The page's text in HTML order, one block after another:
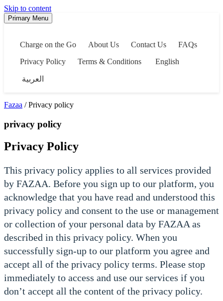
Skip to content
Primary Menu
Charge on the Go About Us Contact Us
FAQs
Privacy Policy
Terms & Conditions English
العربية
Fazaa / Privacy policy
privacy policy
Privacy Policy
This privacy policy applies to all services provided
by FAZAA. Before you sign up to our platform, you
acknowledge that you have read and understood this
privacy policy and consent to the use or management
or collection of your personal data by FAZAA as
described in this privacy policy. When you
successfully sign-up to our platform you agree and
accept all of the privacy policy terms. Please stop
immediately to access and use our services if you
don’t accept all the content of the privacy policy.